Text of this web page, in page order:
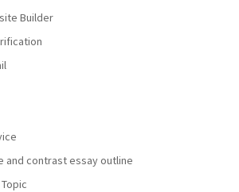
Builder
and contrast essay outline